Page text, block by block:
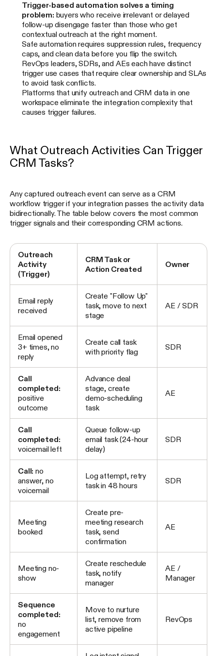
Trigger-based automation solves a timing
problem: buyers who receive irrelevant or delayed
follow-up disengage faster than those who get
contextual outreach at the right moment.
Safe automation requires suppression rules, frequency
caps, and clean data before you flip the switch.
RevOps leaders, SDRs, and AEs each have distinct
trigger use cases that require clear ownership and SLAs
to avoid task conflicts.
Platforms that unify outreach and CRM data in one
workspace eliminate the integration complexity that
causes trigger failures.
What Outreach Activities Can Trigger
CRM Tasks?
Any captured outreach event can serve as a CRM
workflow trigger if your integration passes the activity data
bidirectionally. The table below covers the most common
trigger signals and their corresponding CRM actions.
Outreach
Activity
(Trigger)
CRM Task or
Action Created
Owner
Email reply
received
Create "Follow Up"
task, move to next
stage
AE / SDR
Email opened
3+ times, no
reply
Create call task
with priority flag
SDR
Call
completed:
positive
outcome
Advance deal
stage, create
demo-scheduling
task
AE
Call
completed:
voicemail left
Queue follow-up
email task (24-hour
delay)
SDR
Call: no
answer, no
voicemail
Log attempt, retry
task in 48 hours
SDR
Meeting
booked
Create pre-
meeting research
task, send
confirmation
AE
Meeting no-
show
Create reschedule
task, notify
manager
AE /
Manager
Sequence
completed:
no
engagement
Move to nurture
list, remove from
active pipeline
RevOps